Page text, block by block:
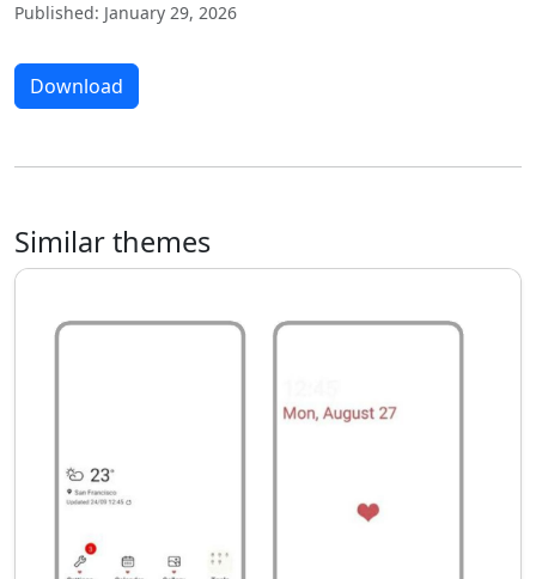
Published: January 29, 2026
Download
Similar themes